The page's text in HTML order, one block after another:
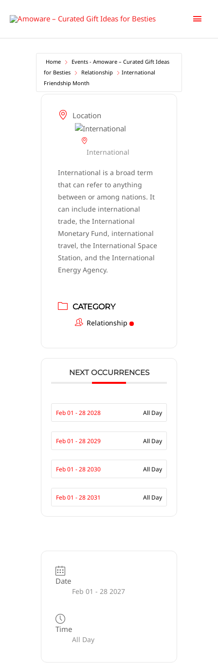
Main
Home
Events - Amoware – Curated Gift Ideas
for Besties
Relationship
International
Friendship Month
Location
International
International is a broad term
that can refer to anything
between or among nations. It
can include international
trade, the International
Monetary Fund, international
travel, the International Space
Station, and the International
Energy Agency.
CATEGORY
Relationship
NEXT OCCURRENCES
Feb 01 - 28 2028 All Day
Feb 01 - 28 2029 All Day
Feb 01 - 28 2030 All Day
Feb 01 - 28 2031 All Day
Date
Feb 01 - 28 2027
Time
All Day